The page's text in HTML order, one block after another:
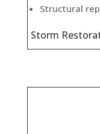
Structural
Storm